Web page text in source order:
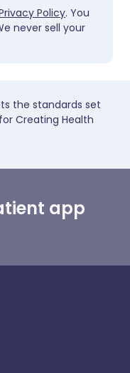
Policy. You
never sell your
the standards set
Creating Health
app